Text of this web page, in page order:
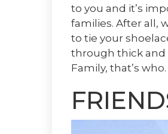
to you and it’s
families. After all,
to tie your
through thick and
Family, that’s